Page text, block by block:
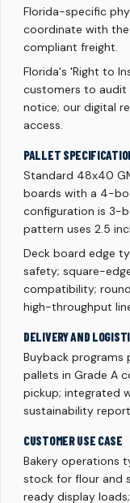
Florida-specific
coordinate with
compliant freight.
Florida's 'Right to
customers to
notice; our digital
access.
PALLET
Standard 48x40
boards with a 4-
configuration is 3-
pattern uses 2.5
Deck board edge
safety; square-
compatibility;
high-throughput
DELIVERY AND
Buyback programs
pallets in Grade A
pickup; integrated
sustainability
CUSTOMER USE CASE
Bakery operations
stock for flour and
ready display